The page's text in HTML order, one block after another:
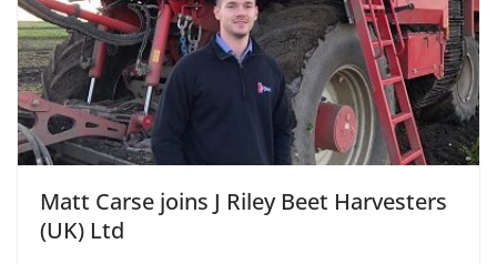
Matt Carse joins J Riley Beet Harvesters
(UK) Ltd